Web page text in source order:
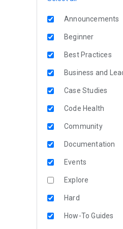
Announcements
Beginner
Best Practices
Business and
Case Studies
Code Health
Community
Documentation
Events
Explore
Hard
How-To Guides